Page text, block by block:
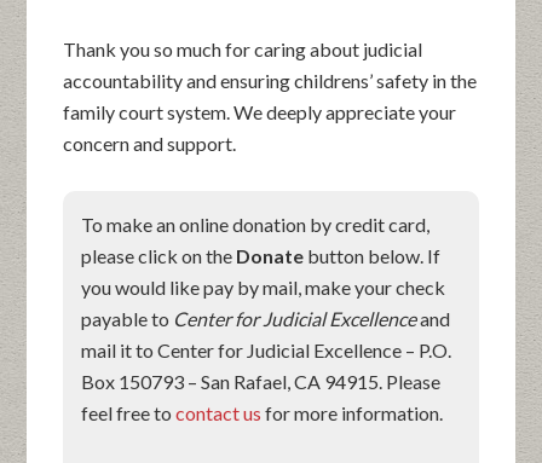
Thank you so much for caring about judicial
accountability and ensuring childrens’ safety in the
family court system. We deeply appreciate your
concern and support.
To make an online donation by credit card,
please click on the Donate button below. If
you would like pay by mail, make your check
payable to Center for Judicial Excellenceand
mail it to Center for Judicial Excellence – P.O.
Box 150793 – San Rafael, CA 94915. Please
feel free tocontact us for more information.